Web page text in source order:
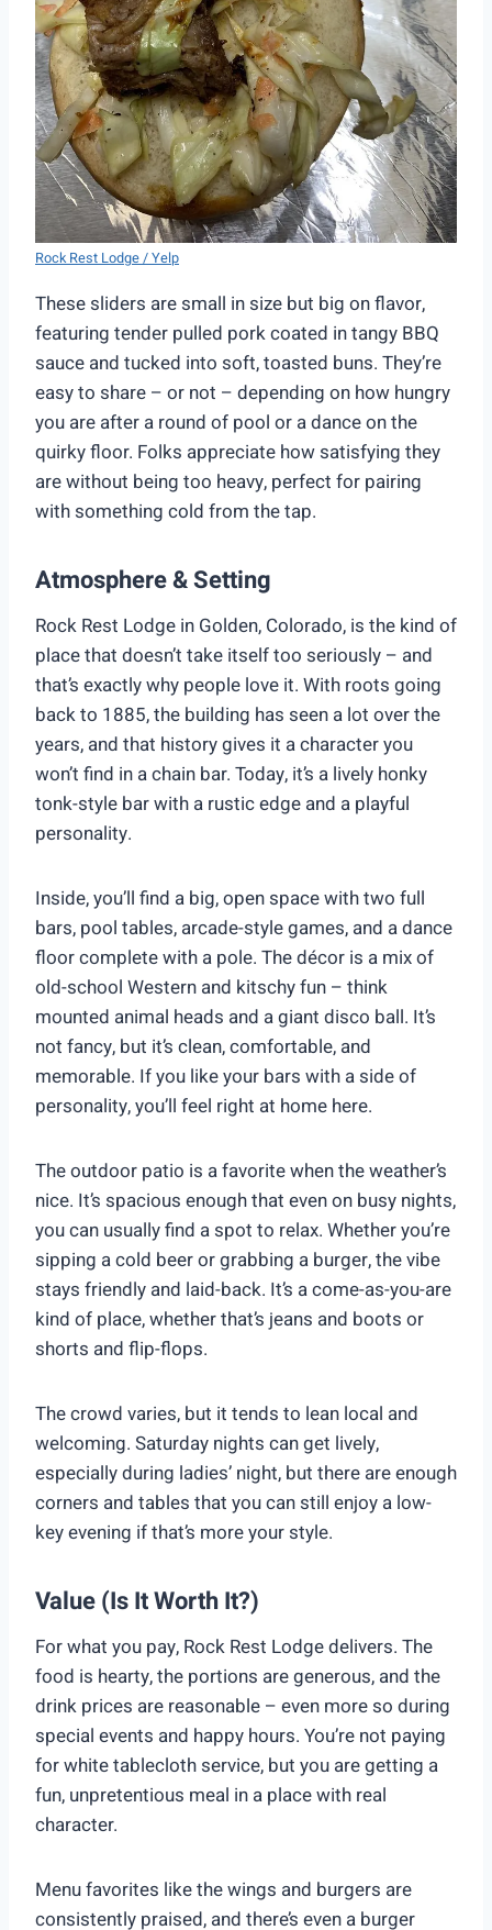
Rock Rest Lodge / Yelp
These sliders are small in size but big on flavor,
featuring tender pulled pork coated in tangy BBQ
sauce and tucked into soft, toasted buns. They’re
easy to share – or not – depending on how hungry
you are after a round of pool or a dance on the
quirky floor. Folks appreciate how satisfying they
are without being too heavy, perfect for pairing
with something cold from the tap.
Atmosphere & Setting
Rock Rest Lodge in Golden, Colorado, is the kind of
place that doesn’t take itself too seriously – and
that’s exactly why people love it. With roots going
back to 1885, the building has seen a lot over the
years, and that history gives it a character you
won’t find in a chain bar. Today, it’s a lively honky
tonk-style bar with a rustic edge and a playful
personality.
Inside, you’ll find a big, open space with two full
bars, pool tables, arcade-style games, and a dance
floor complete with a pole. The décor is a mix of
old-school Western and kitschy fun – think
mounted animal heads and a giant disco ball. It’s
not fancy, but it’s clean, comfortable, and
memorable. If you like your bars with a side of
personality, you’ll feel right at home here.
The outdoor patio is a favorite when the weather’s
nice. It’s spacious enough that even on busy nights,
you can usually find a spot to relax. Whether you’re
sipping a cold beer or grabbing a burger, the vibe
stays friendly and laid-back. It’s a come-as-you-are
kind of place, whether that’s jeans and boots or
shorts and flip-flops.
The crowd varies, but it tends to lean local and
welcoming. Saturday nights can get lively,
especially during ladies’ night, but there are enough
corners and tables that you can still enjoy a low-
key evening if that’s more your style.
Value (Is It Worth It?)
For what you pay, Rock Rest Lodge delivers. The
food is hearty, the portions are generous, and the
drink prices are reasonable – even more so during
special events and happy hours. You’re not paying
for white tablecloth service, but you are getting a
fun, unpretentious meal in a place with real
character.
Menu favorites like the wings and burgers are
consistently praised, and there’s even a burger